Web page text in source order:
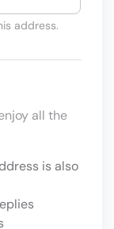
address.
all the
is also